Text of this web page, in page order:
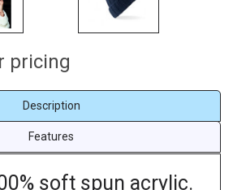
pricing
Description
Features
soft spun acrylic.